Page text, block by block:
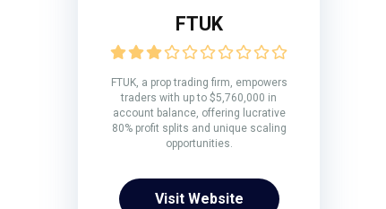
FTUK
FTUK, a prop trading firm, empowers
traders with up to $5,760,000 in
account balance, offering lucrative
80% profit splits and unique scaling
opportunities.
Visit Website